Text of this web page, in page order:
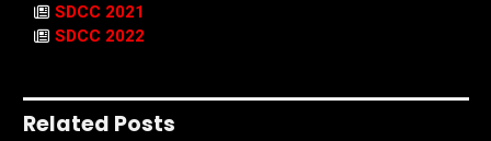
SDCC 2021
SDCC 2022
Related Posts